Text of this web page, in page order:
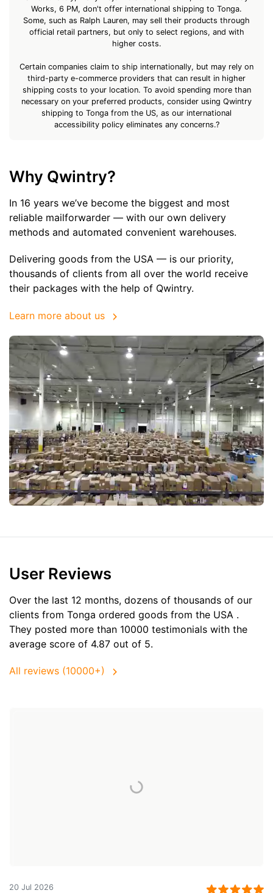
Works, 6 PM, don't offer international shipping to Tonga.
Some, such as Ralph Lauren, may sell their products through
official retail partners, but only to select regions, and with
higher costs.
Certain companies claim to ship internationally, but may rely on
third-party e-commerce providers that can result in higher
shipping costs to your location. To avoid spending more than
necessary on your preferred products, consider using Qwintry
shipping to Tonga from the US, as our international
accessibility policy eliminates any concerns.?
Why Qwintry?
In 16 years we’ve become the biggest and most
reliable mailforwarder — with our own delivery
methods and automated convenient warehouses.
Delivering goods from the USA — is our priority,
thousands of clients from all over the world receive
their packages with the help of Qwintry.
Learn more about us
User Reviews
Over the last 12 months, dozens of thousands of our
clients from Tonga ordered goods from the USA .
They posted more than 10000 testimonials with the
average score of 4.87 out of 5.
All reviews (10000+)
20 Jul 2026